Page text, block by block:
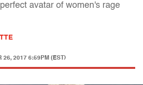
avatar of women's rage
26, 2017 6:59PM (EST)